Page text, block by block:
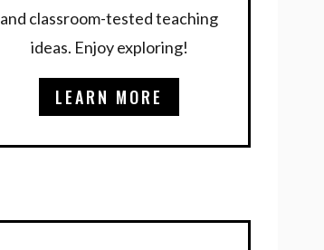
and classroom-tested teaching
ideas. Enjoy exploring!
LEARN MORE